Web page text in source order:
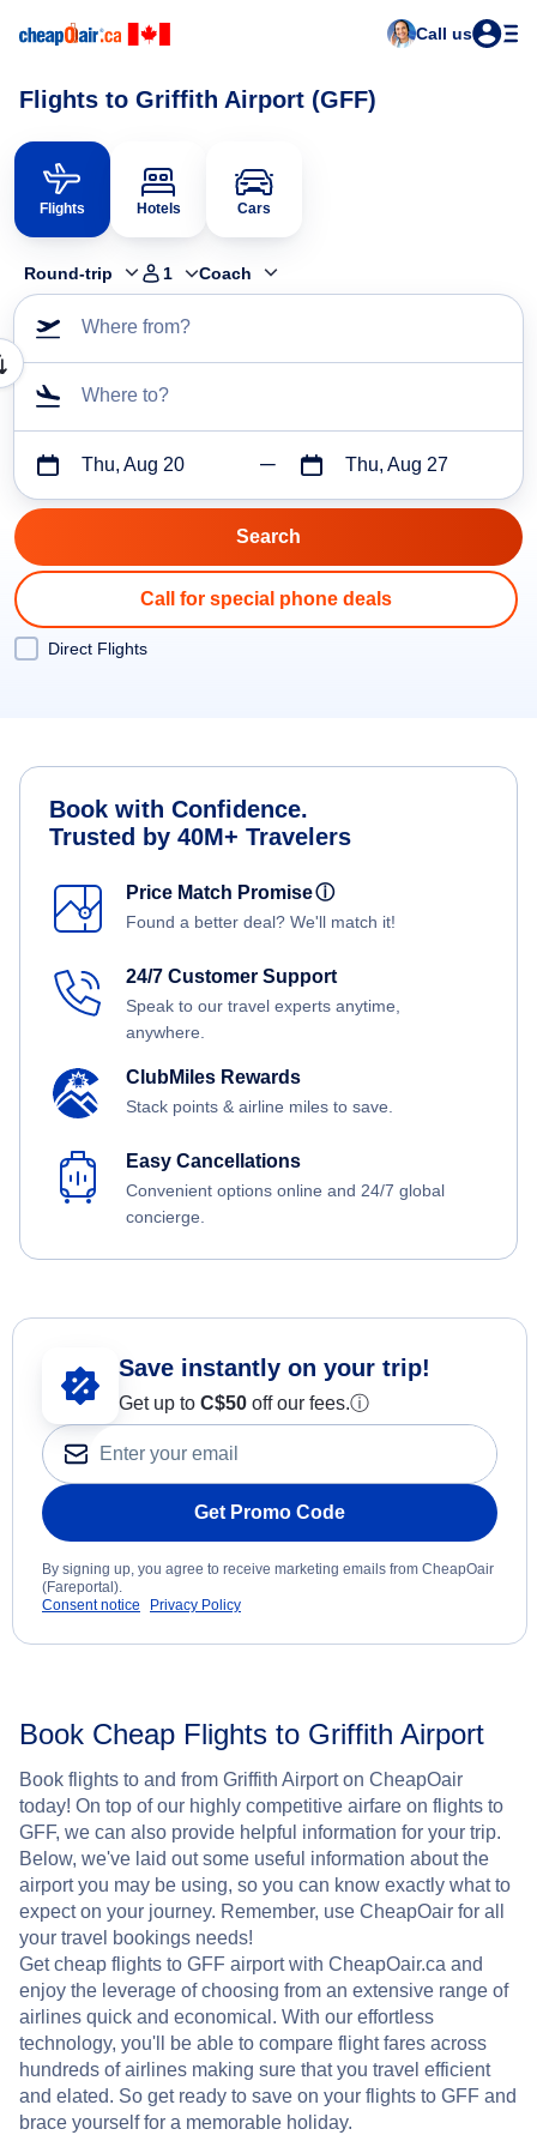
Call us
Flights to Griffith Airport (GFF)
Flights Hotels Cars
Round-trip 1 Coach
Where from?
Where to?
Thu, Aug 20 Thu, Aug 27
Call for special phone deals
Direct Flights
Book with Confidence.
Trusted by 40M+ Travelers
Price Match Promiseⓘ
Found a better deal? We'll match it!
24/7 Customer Support
Speak to our travel experts anytime,
anywhere.
ClubMiles Rewards
Stack points & airline miles to save.
Easy Cancellations
Convenient options online and 24/7 global
concierge.
Save instantly on your trip!
Get up to C$50 off our fees.ⓘ
Get Promo Code
By signing up, you agree to receive marketing emails from CheapOair
(Fareportal).
Consent notice
Privacy Policy
Book Cheap Flights to Griffith Airport
Book flights to and from Griffith Airport on CheapOair
today! On top of our highly competitive airfare on flights to
GFF, we can also provide helpful information for your trip.
Below, we've laid out some useful information about the
airport you may be using, so you can know exactly what to
expect on your journey. Remember, use CheapOair for all
your travel bookings needs!
Get cheap flights to GFF airport with CheapOair.ca and
enjoy the leverage of choosing from an extensive range of
airlines quick and economical. With our effortless
technology, you'll be able to compare flight fares across
hundreds of airlines making sure that you travel efficient
and elated. So get ready to save on your flights to GFF and
brace yourself for a memorable holiday.